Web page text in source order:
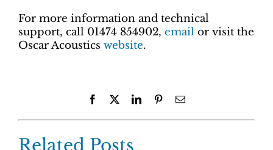
For more information and technical
support, call 01474 854902, email or visit the
Oscar Acoustics website.
Facebook LinkedInPinterestEmail
Related Posts